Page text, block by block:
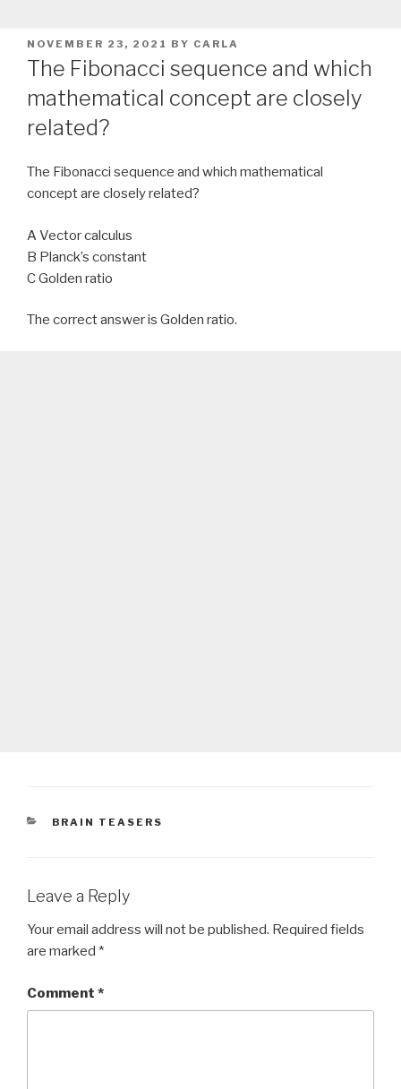
POSTED
ON
NOVEMBER 23, 2021 BY CARLA
The Fibonacci sequence and which
mathematical concept are closely
related?
The Fibonacci sequence and which mathematical
concept are closely related?
A Vector calculus
B Planck’s constant
C Golden ratio
The correct answer is Golden ratio.
CATEGORIES
BRAIN TEASERS
Leave a Reply
Your email address will not be published. Required fields
are marked *
Comment *